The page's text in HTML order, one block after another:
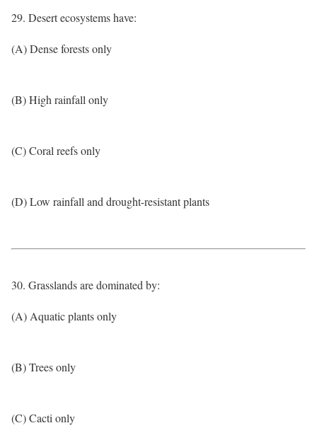
29. Desert ecosystems have:
(A) Dense forests only
(B) High rainfall only
(C) Coral reefs only
(D) Low rainfall and drought-resistant plants
30. Grasslands are dominated by:
(A) Aquatic plants only
(B) Trees only
(C) Cacti only